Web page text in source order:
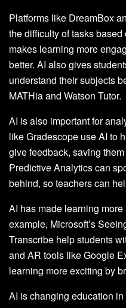
Platforms like DreamBox
the difficulty of tasks
makes learning more
better. AI also gives
understand their subjects
MATHia and Watson Tutor.
AI is also important for
like Gradescope use AI to
give feedback, saving
Predictive Analytics can
behind, so teachers can
AI has made learning
example, Microsoft’s
Transcribe help students
and AR tools like Google
learning more exciting by
AI is changing education